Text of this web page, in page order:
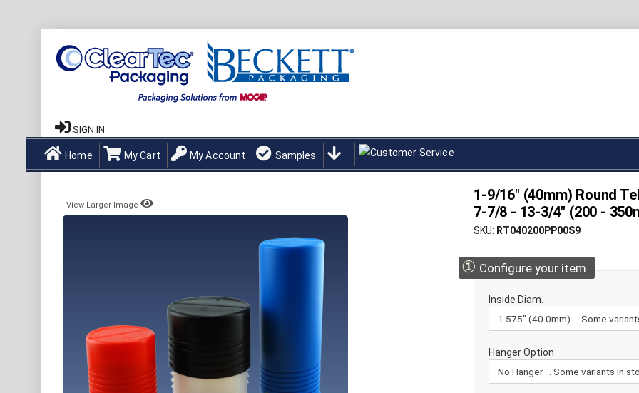
SIGN IN
Home My Cart My Account Samples
1-9/16" (40mm) Round
7-7/8 - 13-3/4" (200 -
SKU RT040200PP00S9
① Configure your item
Inside Diam.
Hanger Option
View Larger Image